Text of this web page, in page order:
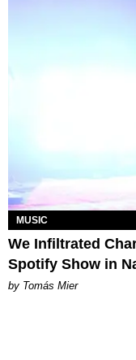
MUSIC
We Infiltrated
Spotify Show in
by Tomás Mier